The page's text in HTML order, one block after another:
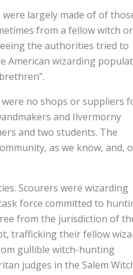
largely made of of
from a fellow witch or
the authorities tried to
American wizarding
no shops or suppliers
and Ilvermorny
and two students. The
as we know, and,
Scourers were wizarding
force committed to
from the jurisdiction of
trafficking their fellow
gullible witch-hunting
judges in the Salem